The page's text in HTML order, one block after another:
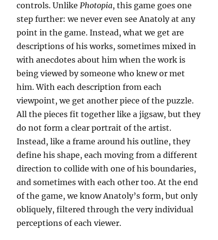
controls. UnlikePhotopia, this game goes one
step further: we never even see Anatoly at any
point in the game. Instead, what we get are
descriptions of his works, sometimes mixed in
with anecdotes about him when the work is
being viewed by someone who knew or met
him. With each description from each
viewpoint, we get another piece of the puzzle.
All the pieces fit together like a jigsaw, but they
do not form a clear portrait of the artist.
Instead, like a frame around his outline, they
define his shape, each moving from a different
direction to collide with one of his boundaries,
and sometimes with each other too. At the end
of the game, we know Anatoly’s form, but only
obliquely, filtered through the very individual
perceptions of each viewer.